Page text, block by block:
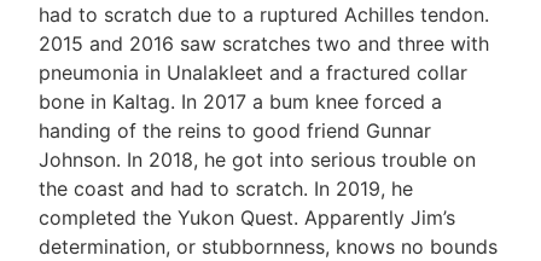
had to scratch due to a ruptured Achilles tendon.
2015 and 2016 saw scratches two and three with
pneumonia in Unalakleet and a fractured collar
bone in Kaltag. In 2017 a bum knee forced a
handing of the reins to good friend Gunnar
Johnson. In 2018, he got into serious trouble on
the coast and had to scratch. In 2019, he
completed the Yukon Quest. Apparently Jim’s
determination, or stubbornness, knows no bounds